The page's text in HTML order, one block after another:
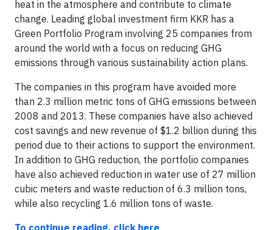
heat in the atmosphere and contribute to climate
change. Leading global investment firm KKR has a
Green Portfolio Program involving 25 companies from
around the world with a focus on reducing GHG
emissions through various sustainability action plans.
The companies in this program have avoided more
than 2.3 million metric tons of GHG emissions between
2008 and 2013. These companies have also achieved
cost savings and new revenue of $1.2 billion during this
period due to their actions to support the environment.
In addition to GHG reduction, the portfolio companies
have also achieved reduction in water use of 27 million
cubic meters and waste reduction of 6.3 million tons,
while also recycling 1.6 million tons of waste.
To continue reading, click here